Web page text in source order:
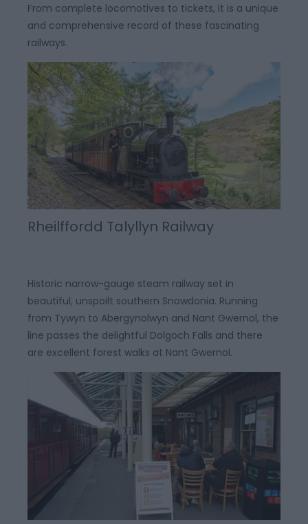
From complete locomotives to tickets, it is a unique
and comprehensive record of these fascinating
railways.
Rheilffordd Talyllyn Railway
Historic narrow-gauge steam railway set in
beautiful, unspoilt southern Snowdonia. Running
from Tywyn to Abergynolwyn and Nant Gwernol, the
line passes the delightful Dolgoch Falls and there
are excellent forest walks at Nant Gwernol.